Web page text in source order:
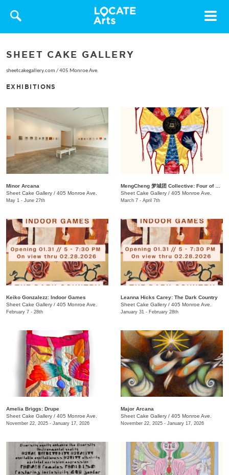
Toggle
SHEET CAKE GALLERY
sheetcakegallery.com /405 Monroe Ave.
EXHIBITIONS
Minor Arcana
Sheet Cake Gallery / 405 Monroe Ave.
May 1 - June 27th
Sheet Cake Gallery / 405 Monroe Ave.
March 7 - April 7th
Keiko Gonzalezz: Indoor Games
Sheet Cake Gallery / 405 Monroe Ave.
February 7 - 28th
​Leanna Hicks Carey: The Dark Country
Sheet Cake Gallery / 405 Monroe Ave.
January 31 - February 28th
Amelia Briggs: Drupe
Sheet Cake Gallery / 405 Monroe Ave.
November 22, 2025 - January 17, 2026
Major Arcana
Sheet Cake Gallery / 405 Monroe Ave.
November 22, 2025 - January 17, 2026